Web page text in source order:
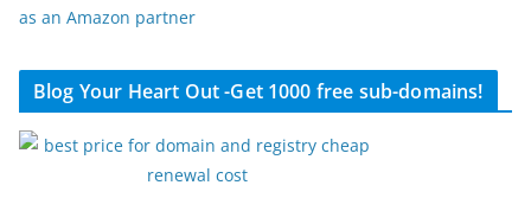
as an Amazon partner
Blog Your Heart Out -Get 1000 free sub-domains!